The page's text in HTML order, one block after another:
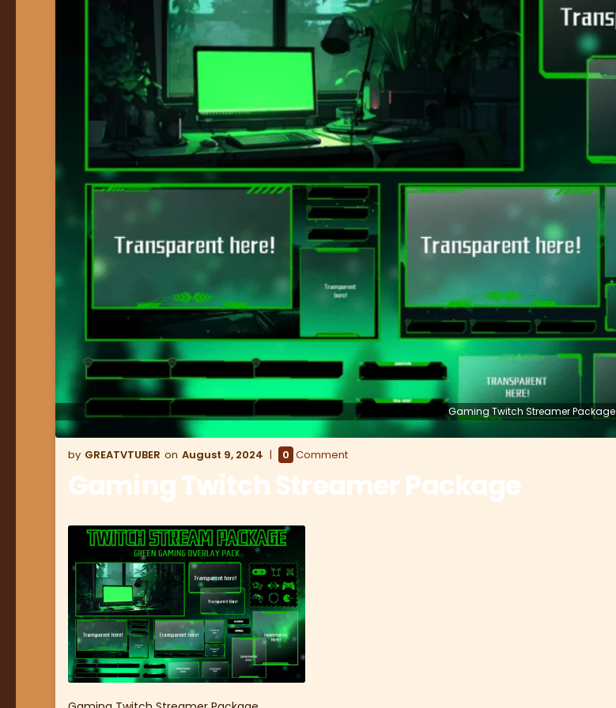
Gaming Twitch Streamer Package
GREATVTUBER August 9, 2024 0 Comment
Gaming Twitch Streamer Package